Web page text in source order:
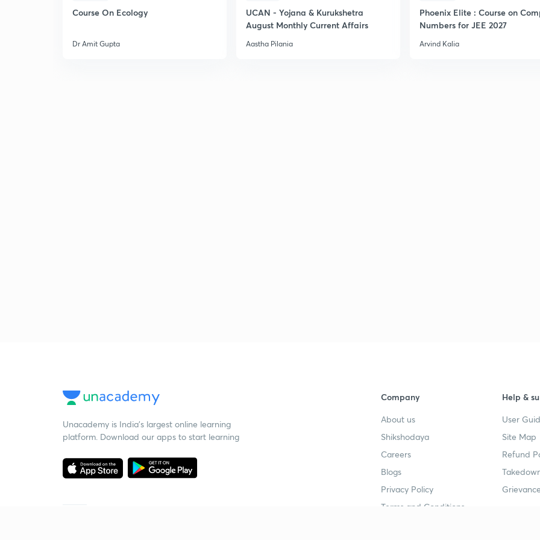
Course On Ecology
Dr Amit Gupta
UCAN - Yojana & Kurukshetra
August Monthly Current Affairs
Aastha Pilania
Phoenix Elite : Course on
Numbers for JEE 2027
Arvind Kalia
Unacademy is India’s largest online learning
platform. Download our apps to start learning
Company
About us
Shikshodaya
Careers
Blogs
Privacy Policy
Terms and Conditions
Help &
User
Site Map
Refund